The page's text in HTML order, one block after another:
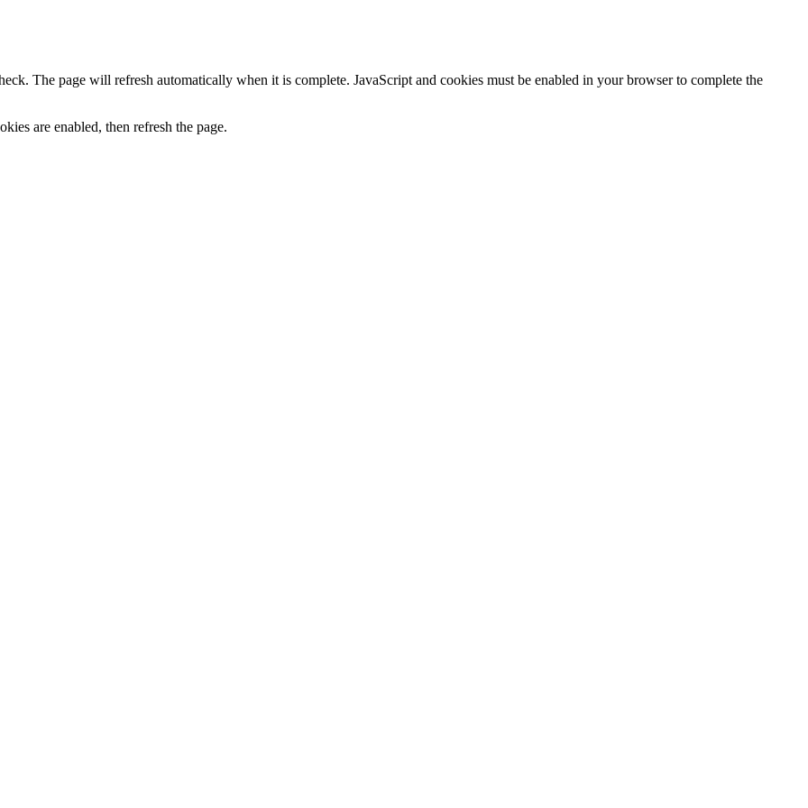
The page will refresh automatically when it is complete. JavaScript and cookies must be enabled in your browser to complete the
are enabled, then refresh the page.